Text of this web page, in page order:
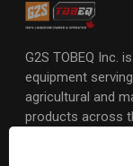
G2S TOBEQ Inc.
equipment
agricultural and
products across